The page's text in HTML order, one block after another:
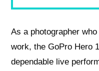
As a photographer
work, the GoPro Hero
dependable live